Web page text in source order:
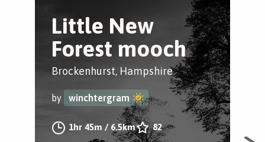
Little New
Forest mooch
Brockenhurst, Hampshire
by winchtergram
1hr 45m / 6.5km 82